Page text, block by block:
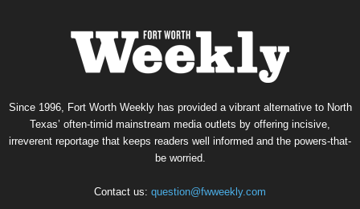
Since 1996, Fort Worth Weekly has provided a vibrant alternative to North
Texas’ often-timid mainstream media outlets by offering incisive,
irreverent reportage that keeps readers well informed and the powers-that-
be worried.
Contact us: question@fwweekly.com